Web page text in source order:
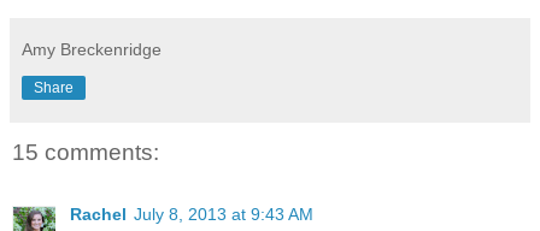
Amy Breckenridge
Share
15 comments:
Rachel July 8, 2013 at 9:43 AM